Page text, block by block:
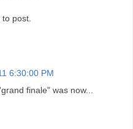
post.
6:30:00 PM
finale" was now...